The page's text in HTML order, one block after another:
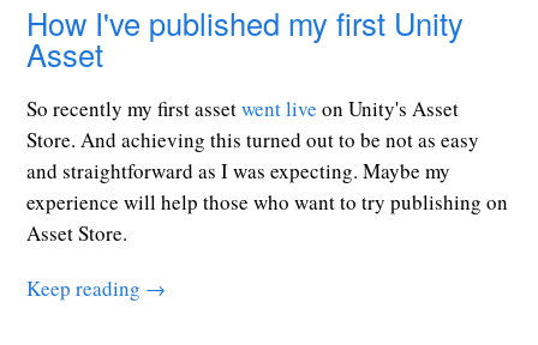
How I've published my first Unity
Asset
So recently my first assetwent live on Unity's Asset
Store. And achieving this turned out to be not as easy
and straightforward as I was expecting. Maybe my
experience will help those who want to try publishing on
Asset Store.
Keep reading →